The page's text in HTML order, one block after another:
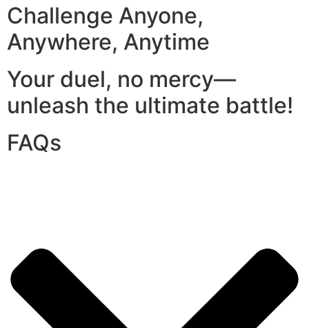
Challenge Anyone,
Anywhere, Anytime
Your duel, no mercy—
unleash the ultimate battle!
FAQs